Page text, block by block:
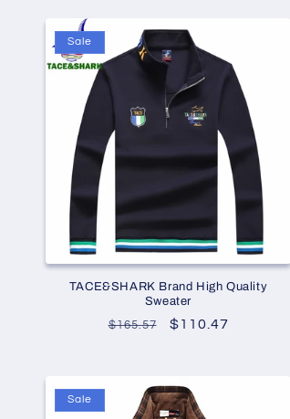
Sale
TACE&SHARK Brand High Quality
Sweater
Regular
$165.57
Sale
$110.47
Sale